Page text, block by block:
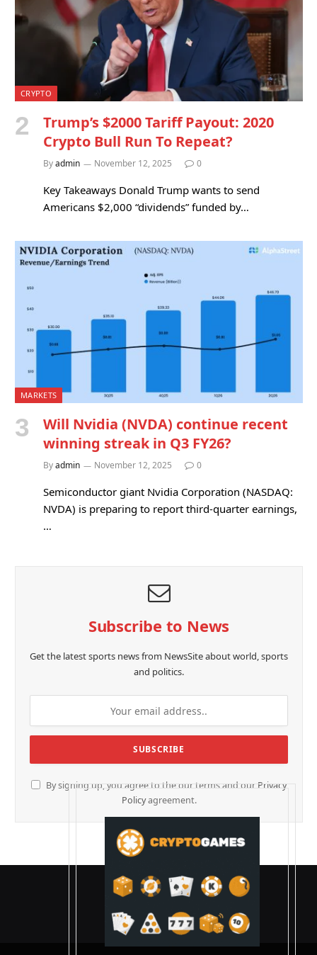
CRYPTO
Trump’s $2000 Tariff Payout: 2020
Crypto Bull Run To Repeat?
Byadmin November 12, 2025 0
Key Takeaways Donald Trump wants to send
Americans $2,000 “dividends” funded by…
MARKETS
Will Nvidia (NVDA) continue recent
winning streak in Q3 FY26?
Byadmin November 12, 2025 0
Semiconductor giant Nvidia Corporation (NASDAQ:
NVDA) is preparing to report third-quarter earnings,
…
Subscribe to News
Get the latest sports news from NewsSite about world, sports
and politics.
By signing up, you agree to the our terms and our Privacy
Policyagreement.